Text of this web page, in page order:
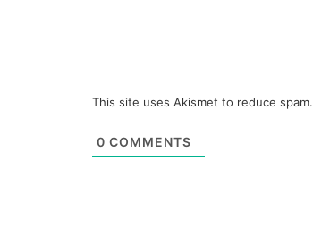
This site uses Akismet to reduce spam.
0 COMMENTS